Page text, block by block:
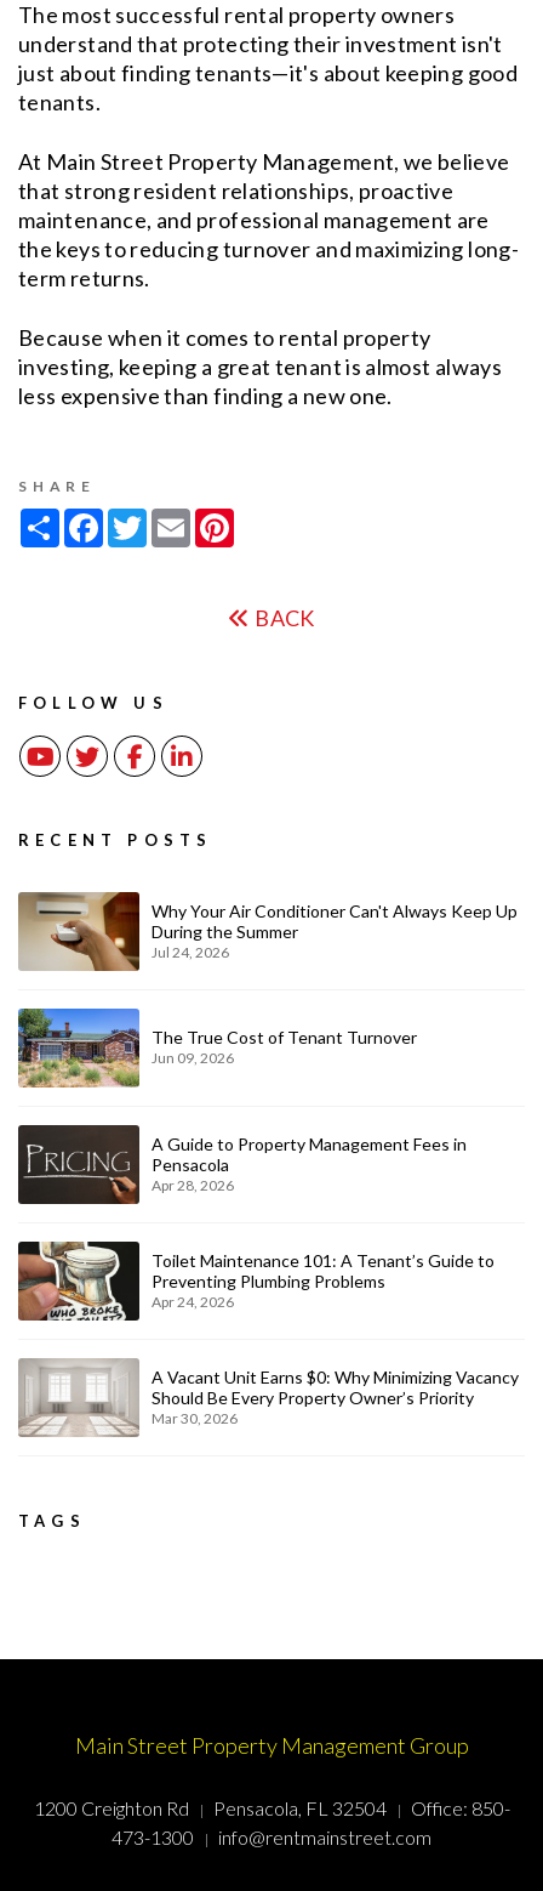
The most successful rental property owners
understand that protecting their investment isn't
just about finding tenants—it's about keeping good
tenants.
At Main Street Property Management, we believe
that strong resident relationships, proactive
maintenance, and professional management are
the keys to reducing turnover and maximizing long-
term returns.
Because when it comes to rental property
investing, keeping a great tenant is almost always
less expensive than finding a new one.
SHARE
Share Facebook
TwitterEmail
BACK
FOLLOW US
YoutubeTwitterFacebookLinked In
RECENT POSTS
Why Your Air Conditioner Can't Always Keep Up
During the Summer
Jul 24, 2026
The True Cost of Tenant Turnover
Jun 09, 2026
A Guide to Property Management Fees in
Pensacola
Apr 28, 2026
Toilet Maintenance 101: A Tenant’s Guide to
Preventing Plumbing Problems
Apr 24, 2026
A Vacant Unit Earns $0: Why Minimizing Vacancy
Should Be Every Property Owner’s Priority
Mar 30, 2026
TAGS
Main Street Property Management Group
1200 Creighton Rd Pensacola, FL 32504 Office: 850-
473-1300
info@rentmainstreet.com